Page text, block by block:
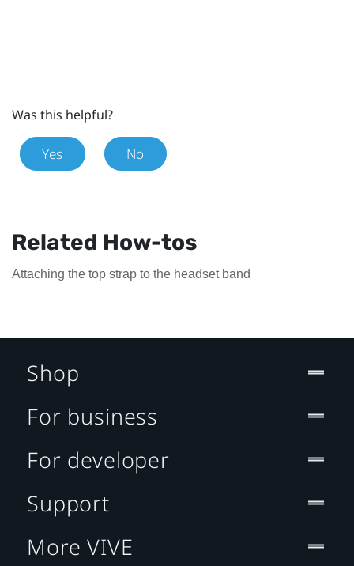
Was this helpful?
Yes No
Related How-tos
Attaching the top strap to the headset band
Shop
For business
For developer
Support
More VIVE